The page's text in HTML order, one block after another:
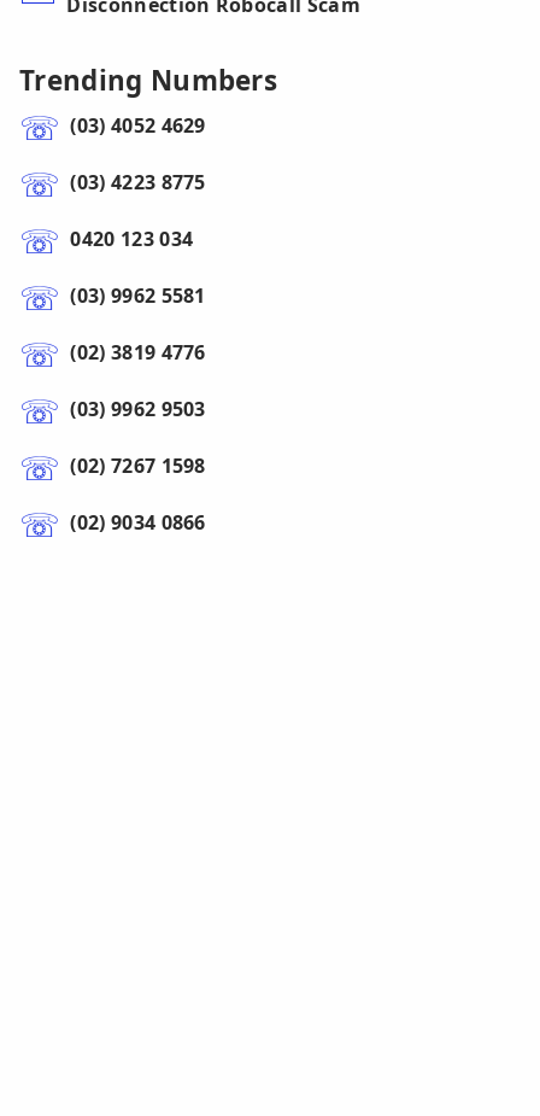
Trending Numbers
(03) 4052 4629
(03) 4223 8775
0420 123 034
(03) 9962 5581
(02) 3819 4776
(03) 9962 9503
(02) 7267 1598
(02) 9034 0866